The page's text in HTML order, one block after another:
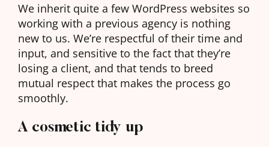
We inherit quite a few WordPress websites so
working with a previous agency is nothing
new to us. We’re respectful of their time and
input, and sensitive to the fact that they’re
losing a client, and that tends to breed
mutual respect that makes the process go
smoothly.
A cosmetic tidy up